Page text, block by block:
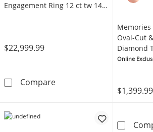
Engagement Ring 12 ct tw 14K
$22,999.99
CompareNeil Lane Artistry Oval-
Oval-Cut
Diamond
Online
$1,399.99